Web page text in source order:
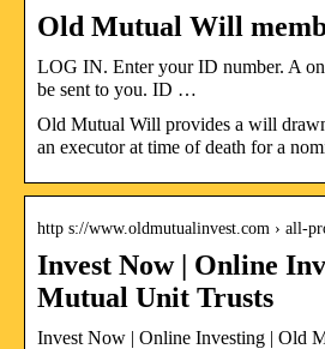
Old Mutual Will
LOG IN. Enter your ID number. A
be sent to you. ID …
Old Mutual Will provides a will
an executor at time of death for a
http s://www.oldmutualinvest.com › all-
Invest Now | Online
Mutual Unit Trusts
Invest Now | Online Investing | Old